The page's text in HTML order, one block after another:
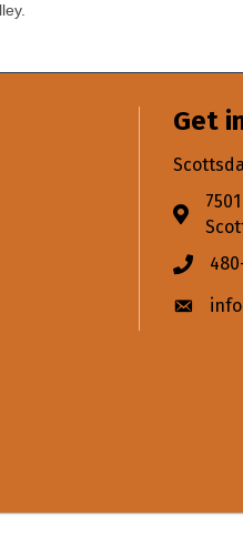
Get
Address
Phone